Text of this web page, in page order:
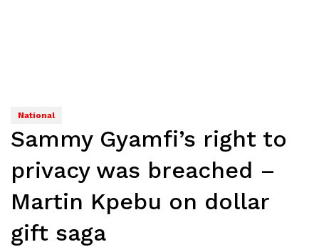
National
Sammy Gyamfi’s right to
privacy was breached –
Martin Kpebu on dollar
gift saga